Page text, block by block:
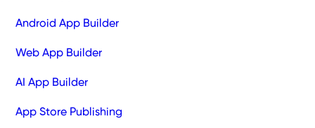
Android App Builder
Web App Builder
AI App Builder
App Store Publishing